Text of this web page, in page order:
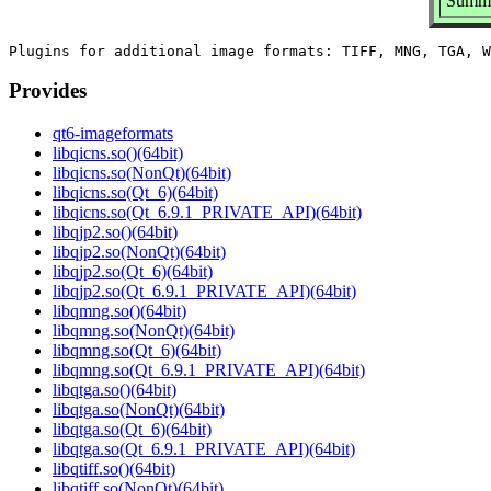
Provides
qt6-imageformats
libqicns.so()(64bit)
libqicns.so(NonQt)(64bit)
libqicns.so(Qt_6)(64bit)
libqicns.so(Qt_6.9.1_PRIVATE_API)(64bit)
libqjp2.so()(64bit)
libqjp2.so(NonQt)(64bit)
libqjp2.so(Qt_6)(64bit)
libqjp2.so(Qt_6.9.1_PRIVATE_API)(64bit)
libqmng.so()(64bit)
libqmng.so(NonQt)(64bit)
libqmng.so(Qt_6)(64bit)
libqmng.so(Qt_6.9.1_PRIVATE_API)(64bit)
libqtga.so()(64bit)
libqtga.so(NonQt)(64bit)
libqtga.so(Qt_6)(64bit)
libqtga.so(Qt_6.9.1_PRIVATE_API)(64bit)
libqtiff.so()(64bit)